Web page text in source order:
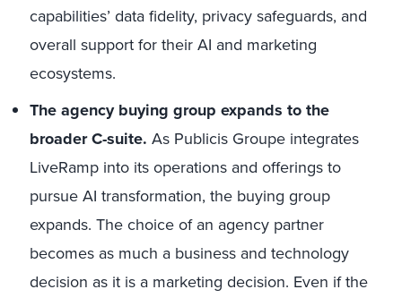
capabilities’ data fidelity, privacy safeguards, and
overall support for their AI and marketing
ecosystems.
The agency buying group expands to the
broader C-suite. As Publicis Groupe integrates
LiveRamp into its operations and offerings to
pursue AI transformation, the buying group
expands. The choice of an agency partner
becomes as much a business and technology
decision as it is a marketing decision. Even if the